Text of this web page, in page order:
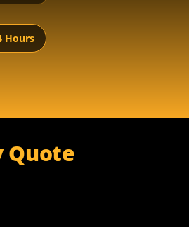
Hours
Quote